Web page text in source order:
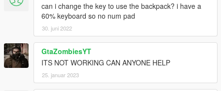
can i change the key to use the backpack? i have a
60% keyboard so no num pad
30. juni 2022
GtaZombiesYT
ITS NOT WORKING CAN ANYONE HELP
25. januar 2023